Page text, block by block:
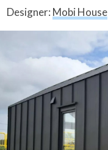
Designer: Mobi House